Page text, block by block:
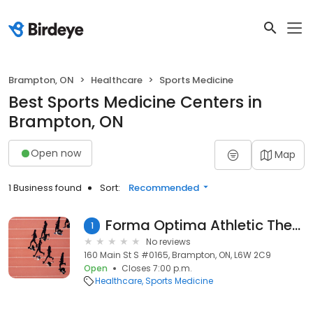
Brampton, ON Healthcare Sports Medicine
Best Sports Medicine Centers in
Brampton, ON
Open now Map
1 Business found Sort: Recommended
1 Forma Optima Athletic Therapy
No reviews
160 Main St S #0165, Brampton, ON, L6W 2C9
Open
Closes 7:00 p.m.
Healthcare Sports Medicine